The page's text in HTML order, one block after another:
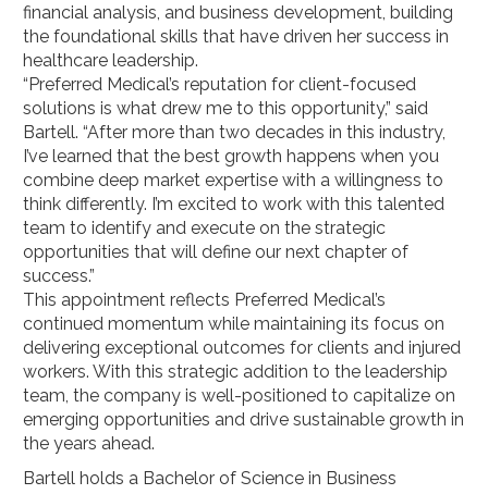
financial analysis, and business development, building
the foundational skills that have driven her success in
healthcare leadership.
“Preferred Medical’s reputation for client-focused
solutions is what drew me to this opportunity,” said
Bartell. “After more than two decades in this industry,
I’ve learned that the best growth happens when you
combine deep market expertise with a willingness to
think differently. I’m excited to work with this talented
team to identify and execute on the strategic
opportunities that will define our next chapter of
success.”
This appointment reflects Preferred Medical’s
continued momentum while maintaining its focus on
delivering exceptional outcomes for clients and injured
workers. With this strategic addition to the leadership
team, the company is well-positioned to capitalize on
emerging opportunities and drive sustainable growth in
the years ahead.
Bartell holds a Bachelor of Science in Business